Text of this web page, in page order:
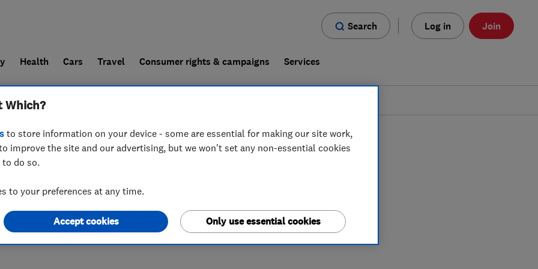
Search Log in Join
Health Cars Travel Consumer rights & campaigns Services
a trader For businesses
Which?
to store information on your device - some are essential for making our site work,
improve the site and our advertising, but we won't set any non-essential cookies
do so.
to your preferences at any time.
Only use essential cookies
Accept cookies